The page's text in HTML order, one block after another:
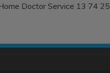
Doctor Service 13 74 25.